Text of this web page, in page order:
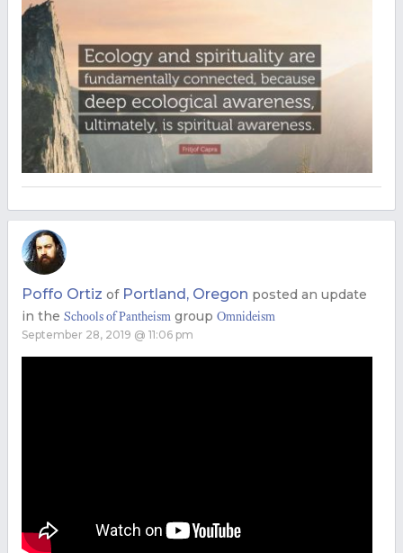
Poffo Ortiz of Portland, Oregon posted an update
in the Schools of Pantheism group Omnideism
September 28, 2019 @ 11:06 pm